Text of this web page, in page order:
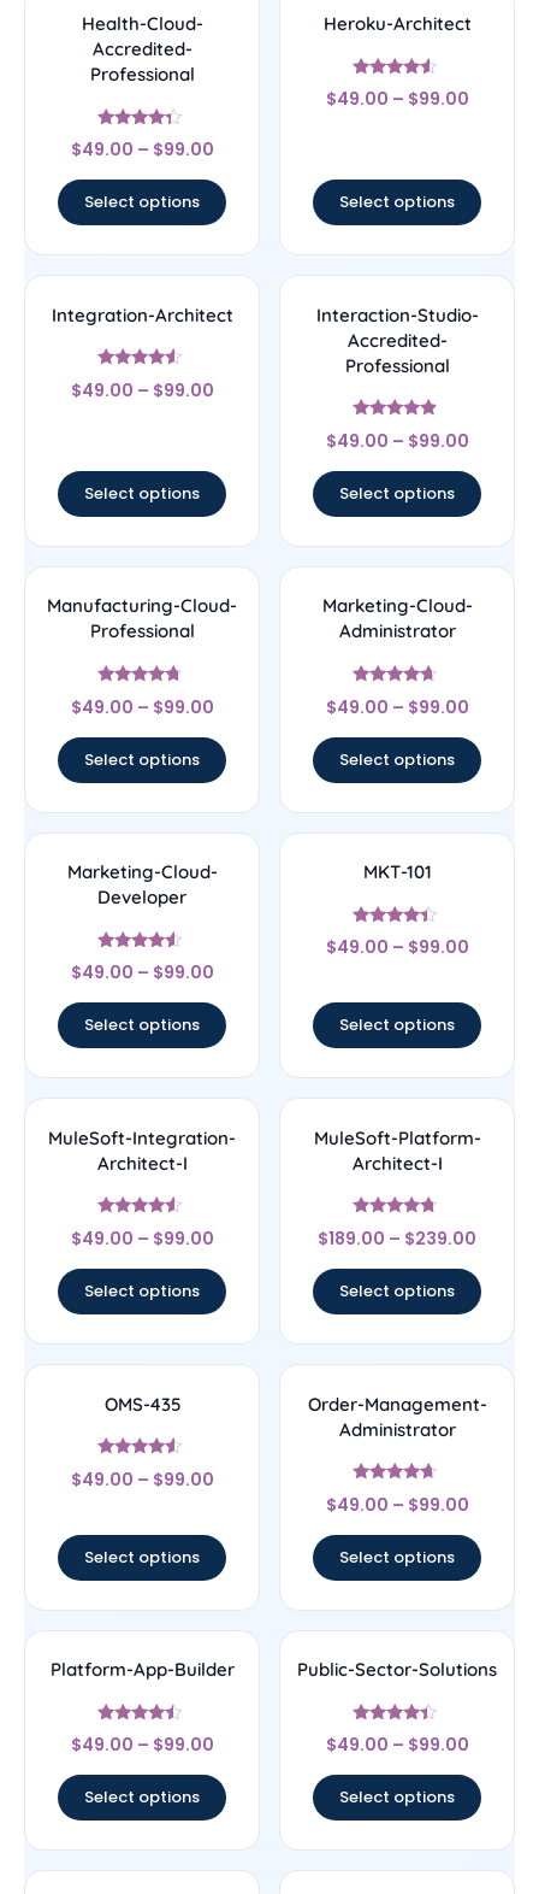
Health-Cloud-
Accredited-
Professional
Rated
4.14
$49.00 – $99.00
Select options
Heroku-Architect
Rated
4.33
$49.00 – $99.00
Select options
Integration-Architect
Rated
4.29
$49.00 – $99.00
Select options
Interaction-Studio-
Accredited-
Professional
Rated
4.67
$49.00 – $99.00
Select options
Manufacturing-Cloud-
Professional
Rated
4.5
$49.00 – $99.00
Select options
Marketing-Cloud-
Administrator
Rated
4.43
$49.00 – $99.00
Select options
Marketing-Cloud-
Developer
Rated
4.33
$49.00 – $99.00
Select options
MKT-101
Rated
4.17
$49.00 – $99.00
Select options
MuleSoft-Integration-
Architect-I
Rated
4.33
$49.00 – $99.00
Select options
MuleSoft-Platform-
Architect-I
Rated
4.5
$189.00 – $239.00
Select options
OMS-435
Rated
4.33
$49.00 – $99.00
Select options
Order-Management-
Administrator
Rated
4.44
$49.00 – $99.00
Select options
Platform-App-Builder
Rated
4.25
$49.00 – $99.00
Select options
Public-Sector-Solutions
Rated
4.17
$49.00 – $99.00
Select options